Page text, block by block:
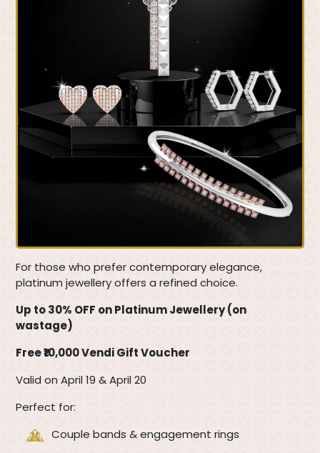
For those who prefer contemporary elegance,
platinum jewellery offers a refined choice.
Up to 30% OFF on Platinum Jewellery (on
wastage)
Free ₹10,000 Vendi Gift Voucher
Valid on April 19 & April 20
Perfect for:
Couple bands & engagement rings